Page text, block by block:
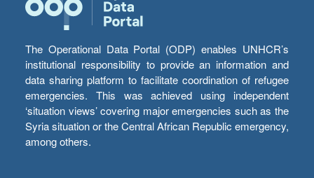
The Operational Data Portal (ODP) enables UNHCR’s
institutional responsibility to provide an information and
data sharing platform to facilitate coordination of refugee
emergencies. This was achieved using independent
‘situation views’ covering major emergencies such as the
Syria situation or the Central African Republic emergency,
among others.